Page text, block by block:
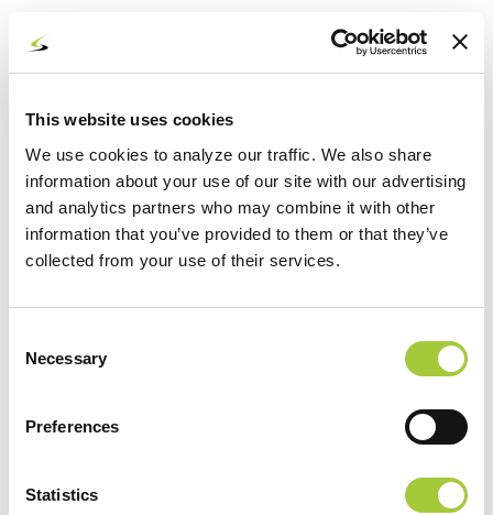
This website uses cookies
We use cookies to analyze our traffic. We also share
information about your use of our site with our advertising
and analytics partners who may combine it with other
information that you’ve provided to them or that they’ve
collected from your use of their services.
Selection
Necessary
Preferences
Statistics
Writing personal notes
anything customer-facing
Examples:
Drafting proposals
Creating marketing copy
Automation tied to business systems
If your team uses AI for anything beyond casual use, a paid
4. The Business Case for Upgrading to